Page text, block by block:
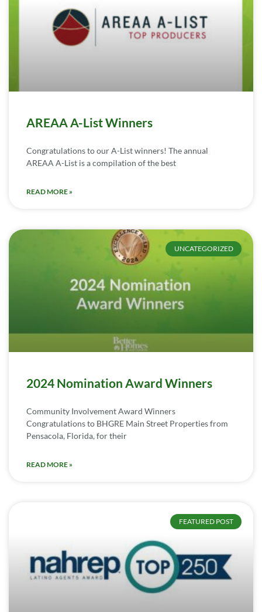
AREAA A-List Winners
Congratulations to our A-List winners! The annual
AREAA A-List is a compilation of the best
READ MORE »
UNCATEGORIZED
2024 Nomination Award Winners
Community Involvement Award Winners
Congratulations to BHGRE Main Street Properties from
Pensacola, Florida, for their
READ MORE »
FEATURED POST